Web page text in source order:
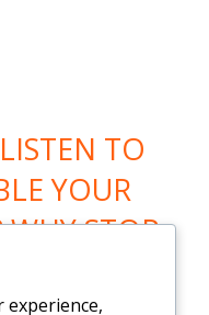
TO
YOUR
WHY STOP
experience,